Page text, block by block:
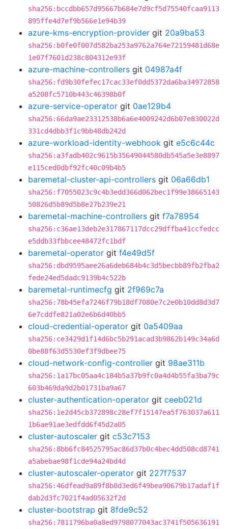
sha256:bccdbb657d95667b684e7d9cf5d75540fcaa9113
895ffe4d7ef9b566e1e94b39
azure-kms-encryption-provider git 20a9ba53
sha256:b0fe0f007d582ba253a9762a764e72159481d68e
1e07f7601d238c804312e93f
azure-machine-controllers git 04987a4f
sha256:fd9b30fefec17cac33ef0dd5372da6ba34972858
a5208fc5710b443c46398b0f
azure-service-operator git 0ae129b4
sha256:66da9ae23312538b6a6e4009242d6b07e830022d
331cd4dbb3f1c9bb48db242d
azure-workload-identity-webhook git e5c6c44c
sha256:a3fadb402c9615b35649044580db545a5e3e8897
e115ced0dbf92fc40c09b4b5
baremetal-cluster-api-controllers git 06a66db1
sha256:f7055023c9c4b3edd366d062bec1f99e38665143
50826d5b89d5b8e27b239e21
baremetal-machine-controllers git f7a78954
sha256:c36ae13deb2e317867117dcc29dffba41ccfedcc
e5ddb33fbbcee48472fc1bdf
baremetal-operator git f4e49d5f
sha256:dbd9595aee26a6deb684b4c3d5becbb89fb2fba2
fede24ed5dadc9139b4c522b
baremetal-runtimecfg git 2f969c7a
sha256:78b45efa7246f79b18df7080e7c2e0b10dd8d3d7
6e7cddfe821a02e6b6d40bb5
cloud-credential-operator git 0a5409aa
sha256:ce3429d1f14d6bc5b291acad3b9862b149c34a6d
0be88f63d5530ef3f9dbee75
cloud-network-config-controller git 98ae311b
sha256:1a17bc05aa4c184b5a37b9fc0a4d4b55fa3ba79c
603b469da9d2b01731ba9a67
cluster-authentication-operator git ceeb021d
sha256:1e2d45cb372898c28ef7f15147ea5f763037a611
1b6ae91ae3edfdd6f45d2a05
cluster-autoscaler git c53c7153
sha256:8bb6fc84525795ac86d37b0c4bec4dd508cd8741
a5abebae98f1cde94a24bd4d
cluster-autoscaler-operator git 227f7537
sha256:46dfead9a89f8b0d3ed6f49bea90679b17adaf1f
dab2d3fc7021f4ad05632f2d
cluster-bootstrap git 8fde9c52
sha256:7811796ba0a8ed9798077043ac3741f505636191